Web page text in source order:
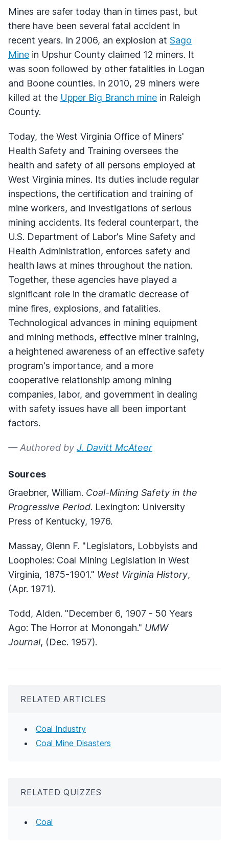
Mines are safer today than in times past, but
there have been several fatal accident in
recent years. In 2006, an explosion at Sago
Mine in Upshur County claimed 12 miners. It
was soon followed by other fatalities in Logan
and Boone counties. In 2010, 29 miners were
killed at the Upper Big Branch mine in Raleigh
County.
Today, the West Virginia Office of Miners'
Health Safety and Training oversees the
health and safety of all persons employed at
West Virginia mines. Its duties include regular
inspections, the certification and training of
mine workers, and investigations of serious
mining accidents. Its federal counterpart, the
U.S. Department of Labor's Mine Safety and
Health Administration, enforces safety and
health laws at mines throughout the nation.
Together, these agencies have played a
significant role in the dramatic decrease of
mine fires, explosions, and fatalities.
Technological advances in mining equipment
and mining methods, effective miner training,
a heightened awareness of an effective safety
program's importance, and a more
cooperative relationship among mining
companies, labor, and government in dealing
with safety issues have all been important
factors.
— Authored by J. Davitt McAteer
Sources
Graebner, William. Coal-Mining Safety in the
Progressive Period. Lexington: University
Press of Kentucky, 1976.
Massay, Glenn F. "Legislators, Lobbyists and
Loopholes: Coal Mining Legislation in West
Virginia, 1875-1901." West Virginia History,
(Apr. 1971).
Todd, Alden. "December 6, 1907 - 50 Years
Ago: The Horror at Monongah." UMW
Journal, (Dec. 1957).
RELATED ARTICLES
Coal Industry
Coal Mine Disasters
RELATED QUIZZES
Coal